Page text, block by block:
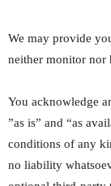
We may provide
neither monitor nor
You acknowledge
”as is” and “as
conditions of any
no liability